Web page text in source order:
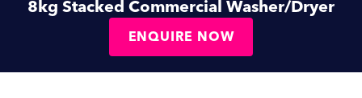
8kg Stacked Commercial Washer/Dryer
ENQUIRE NOW